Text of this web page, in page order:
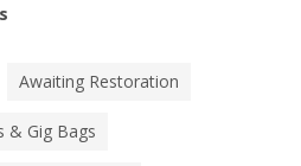
Awaiting Restoration
& Gig Bags